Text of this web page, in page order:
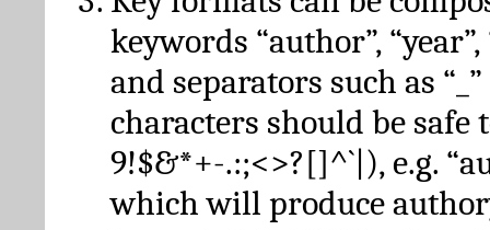
keywords “author”, “year”,
and separators such as
characters should be safe
9!$&*+-.:;<>?[]^`|), e.g.
which will produce